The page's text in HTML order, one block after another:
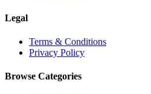
Legal
Terms & Conditions
Privacy Policy
Browse Categories